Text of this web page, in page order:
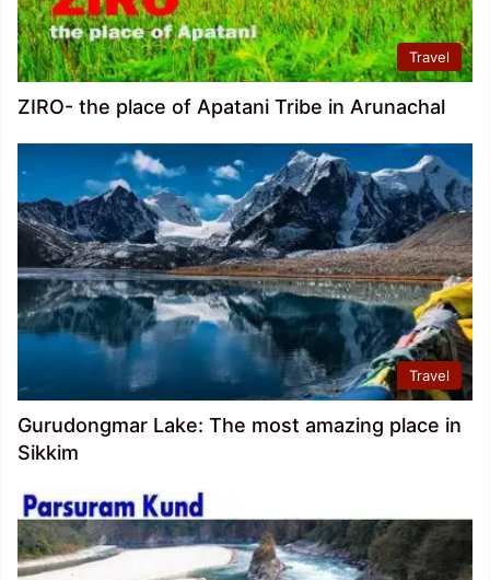
Travel
ZIRO- the place of Apatani Tribe in Arunachal
Travel
Gurudongmar Lake: The most amazing place in
Sikkim